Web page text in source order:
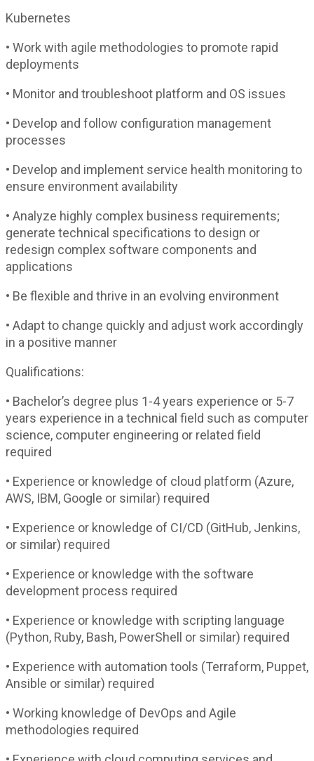
Kubernetes
• Work with agile methodologies to promote rapid
deployments
• Monitor and troubleshoot platform and OS issues
• Develop and follow configuration management
processes
• Develop and implement service health monitoring to
ensure environment availability
• Analyze highly complex business requirements;
generate technical specifications to design or
redesign complex software components and
applications
• Be flexible and thrive in an evolving environment
• Adapt to change quickly and adjust work accordingly
in a positive manner
Qualifications:
• Bachelor’s degree plus 1-4 years experience or 5-7
years experience in a technical field such as computer
science, computer engineering or related field
required
• Experience or knowledge of cloud platform (Azure,
AWS, IBM, Google or similar) required
• Experience or knowledge of CI/CD (GitHub, Jenkins,
or similar) required
• Experience or knowledge with the software
development process required
• Experience or knowledge with scripting language
(Python, Ruby, Bash, PowerShell or similar) required
• Experience with automation tools (Terraform, Puppet,
Ansible or similar) required
• Working knowledge of DevOps and Agile
methodologies required